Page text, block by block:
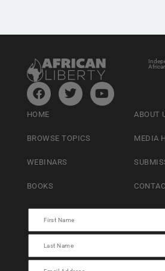
HOME
BROWSE TOPICS
WEBINARS
BOOKS
ABOUT
MEDIA